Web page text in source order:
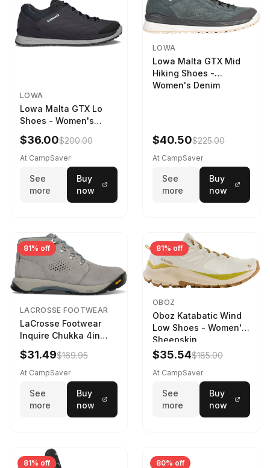
LOWA
Lowa Malta GTX Lo
Shoes - Women's
Navy/Ice Blue
$36.00$200.00
At CampSaver
See
more
Buy
now
LOWA
Lowa Malta GTX Mid
Hiking Shoes -
Women's Denim
$40.50$225.00
At CampSaver
See
more
Buy
now
81% off
LACROSSE FOOTWEAR
LaCrosse Footwear
Inquire Chukka 4in
Driftwood/Stormy
Weather - Womens
Driftwood/Stormy
$31.49$169.95
At CampSaver
See
more
Buy
now
81% off
OBOZ
Oboz Katabatic Wind
Low Shoes - Women's
Sheepskin
$35.54$185.00
At CampSaver
See
more
Buy
now
81% off 80% off